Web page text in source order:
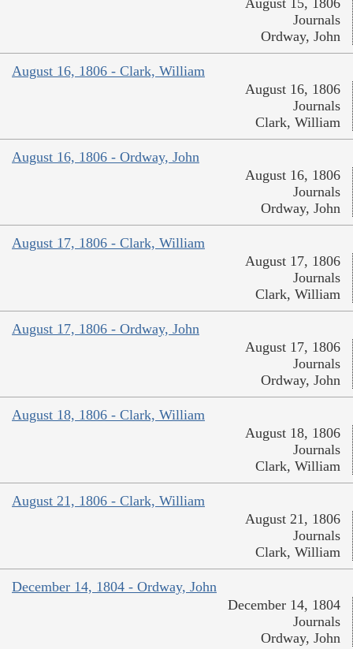
Journals
Ordway, John
August 16, 1806 - Clark, William
August 16, 1806
Journals
Clark, William
August 16, 1806 - Ordway, John
August 16, 1806
Journals
Ordway, John
August 17, 1806 - Clark, William
August 17, 1806
Journals
Clark, William
August 17, 1806 - Ordway, John
August 17, 1806
Journals
Ordway, John
August 18, 1806 - Clark, William
August 18, 1806
Journals
Clark, William
August 21, 1806 - Clark, William
August 21, 1806
Journals
Clark, William
December 14, 1804 - Ordway, John
December 14, 1804
Journals
Ordway, John